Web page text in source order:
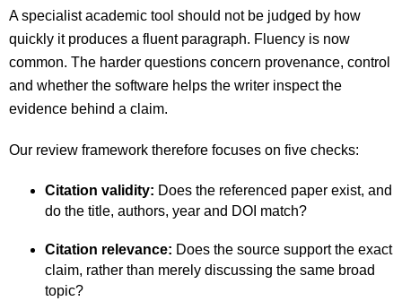
A specialist academic tool should not be judged by how
quickly it produces a fluent paragraph. Fluency is now
common. The harder questions concern provenance, control
and whether the software helps the writer inspect the
evidence behind a claim.
Our review framework therefore focuses on five checks:
Citation validity: Does the referenced paper exist, and
do the title, authors, year and DOI match?
Citation relevance: Does the source support the exact
claim, rather than merely discussing the same broad
topic?